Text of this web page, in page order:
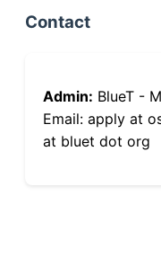
Contact
Admin: BlueT -
Email: apply at
at bluet dot org